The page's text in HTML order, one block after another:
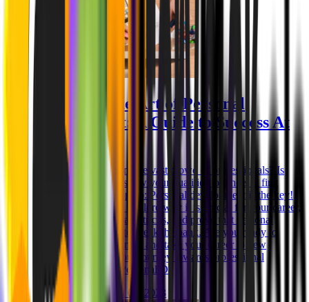
Mastering the Art of Personal
Development: A Guide to Success At
Work
How to stand out from the vast crowd of professionals? Is
there a way you can show your qualities to others at first
glance? Here's our top tip: Personal development is the key!
In this guide, we will explore why it is crucial for your career,
share invaluable tips and tricks, and prove that personal
growth doesn't have to break the bank. Are you ready to
unlock your full potential and take your career to new
heights? Let's start your journey towards professional
excellence! 1. Why Personal De
Niklas RickmannOct 04, 2023